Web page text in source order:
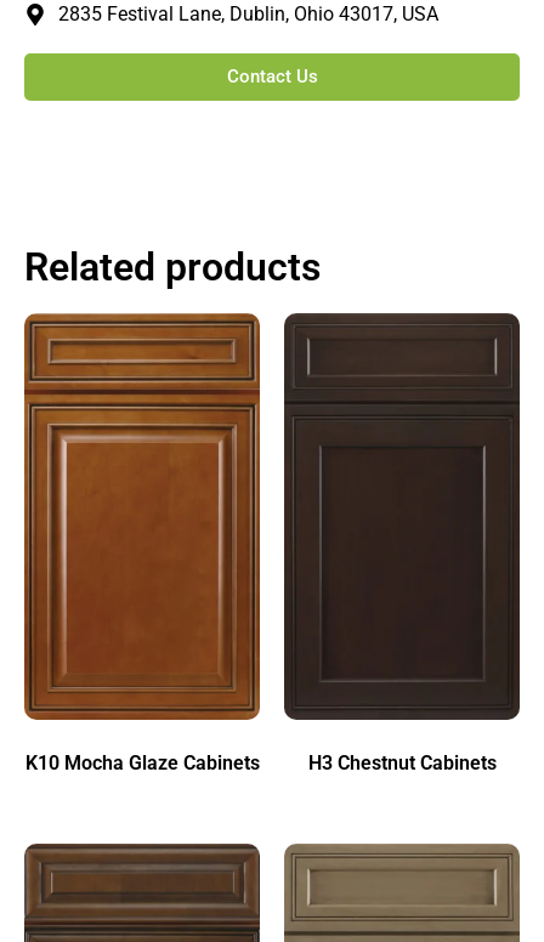
2835 Festival Lane, Dublin, Ohio 43017, USA
Contact Us
Related products
K10 Mocha Glaze Cabinets H3 Chestnut Cabinets